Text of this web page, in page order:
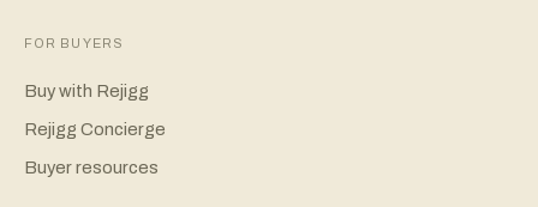
FOR BUYERS
Buy with Rejigg
Rejigg Concierge
Buyer resources